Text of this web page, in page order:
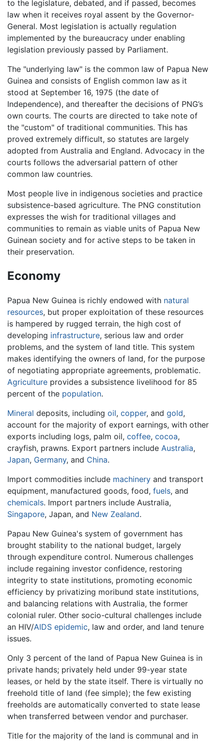
to the legislature, debated, and if passed, becomes
law when it receives royal assent by the Governor-
General. Most legislation is actually regulation
implemented by the bureaucracy under enabling
legislation previously passed by Parliament.
The "underlying law" is the common law of Papua New
Guinea and consists of English common law as it
stood at September 16, 1975 (the date of
Independence), and thereafter the decisions of PNG’s
own courts. The courts are directed to take note of
the "custom" of traditional communities. This has
proved extremely difficult, so statutes are largely
adopted from Australia and England. Advocacy in the
courts follows the adversarial pattern of other
common law countries.
Most people live in indigenous societies and practice
subsistence-based agriculture. The PNG constitution
expresses the wish for traditional villages and
communities to remain as viable units of Papua New
Guinean society and for active steps to be taken in
their preservation.
Economy
Papua New Guinea is richly endowed with natural
resources, but proper exploitation of these resources
is hampered by rugged terrain, the high cost of
developing infrastructure, serious law and order
problems, and the system of land title. This system
makes identifying the owners of land, for the purpose
of negotiating appropriate agreements, problematic.
Agriculture provides a subsistence livelihood for 85
percent of the population.
Mineral deposits, including oil, copper, and gold,
account for the majority of export earnings, with other
exports including logs, palm oil, coffee, cocoa,
crayfish, prawns. Export partners include Australia,
Japan, Germany, and China.
Import commodities include machinery and transport
equipment, manufactured goods, food, fuels, and
chemicals. Import partners include Australia,
Singapore, Japan, and New Zealand.
Papau New Guinea's system of government has
brought stability to the national budget, largely
through expenditure control. Numerous challenges
include regaining investor confidence, restoring
integrity to state institutions, promoting economic
efficiency by privatizing moribund state institutions,
and balancing relations with Australia, the former
colonial ruler. Other socio-cultural challenges include
an HIV/AIDS epidemic, law and order, and land tenure
issues.
Only 3 percent of the land of Papua New Guinea is in
private hands; privately held under 99-year state
leases, or held by the state itself. There is virtually no
freehold title of land (fee simple); the few existing
freeholds are automatically converted to state lease
when transferred between vendor and purchaser.
Title for the majority of the land is communal and in